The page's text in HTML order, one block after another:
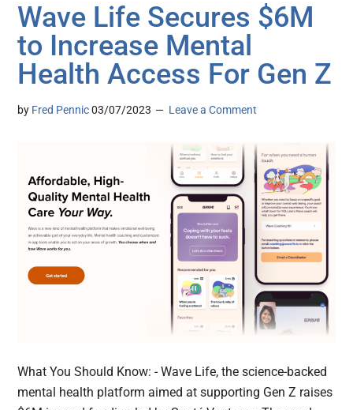
Wave Life Secures $6M
to Increase Mental
Health Access For Gen Z
by Fred Pennic 03/07/2023 Leave a Comment
What You Should Know: - Wave Life, the science-backed
mental health platform aimed at supporting Gen Z raises